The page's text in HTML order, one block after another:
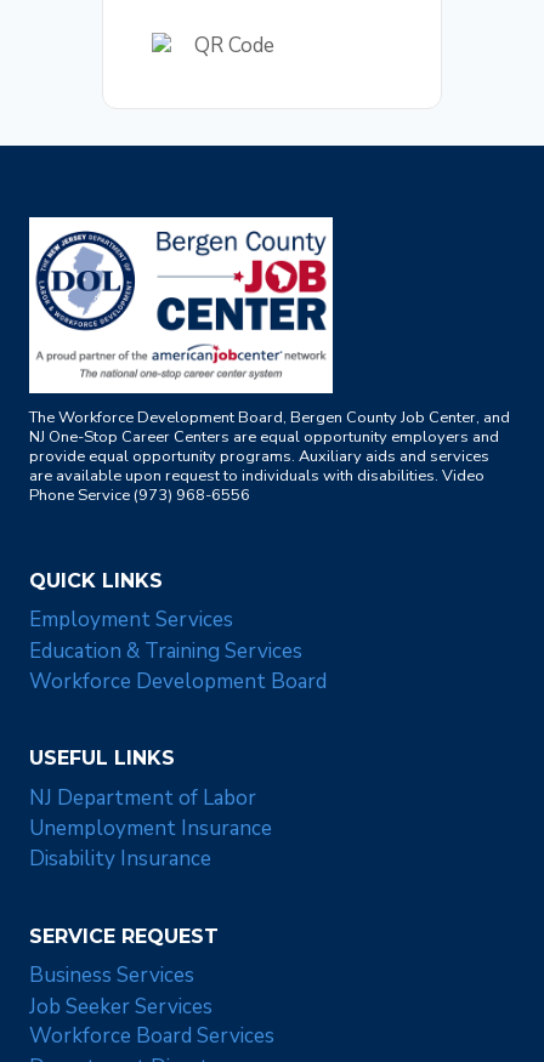
The Workforce Development Board, Bergen County Job Center, and
NJ One-Stop Career Centers are equal opportunity employers and
provide equal opportunity programs. Auxiliary aids and services
are available upon request to individuals with disabilities. Video
Phone Service (973) 968-6556
QUICK LINKS
Employment Services
Education & Training Services
Workforce Development Board
USEFUL LINKS
NJ Department of Labor
Unemployment Insurance
Disability Insurance
SERVICE REQUEST
Business Services
Job Seeker Services
Workforce Board Services